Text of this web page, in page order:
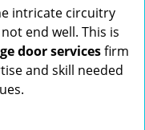
intricate circuitry
end well. This is
door servicesfirm
and skill needed